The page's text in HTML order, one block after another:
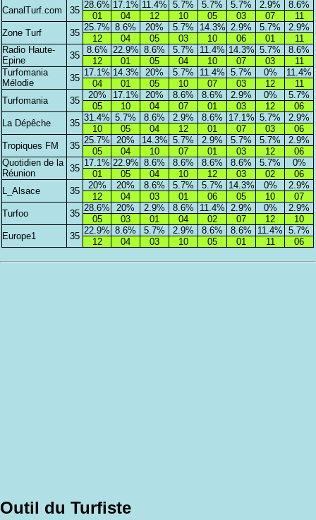
CanalTurf.com
35
28.6% 17.1% 11.4% 5.7% 5.7% 5.7% 2.9%
8.6%
01
04 12 10 05 03 07
11
Zone Turf
35
25.7% 8.6% 20% 5.7% 14.3% 2.9% 5.7%
2.9%
12
04 05 03 10 06 01
11
Radio Haute-
Epine
35
8.6% 22.9% 8.6% 5.7% 11.4% 14.3% 5.7%
8.6%
12
01 05 04 10 07 03
11
Turfomania
Mélodie
35
17.1% 14.3% 20% 5.7% 11.4% 5.7% 0%
11.4%
04
01 05 10 07 03 12
11
Turfomania
35
20% 17.1% 20% 8.6% 8.6% 2.9% 0%
5.7%
05
10 04 07 01 03 12
06
La Dépêche
35
31.4% 5.7% 8.6% 2.9% 8.6% 17.1% 5.7%
2.9%
10
05 04 12 01 07 03
06
Tropiques FM
35
25.7% 20% 14.3% 5.7% 2.9% 5.7% 5.7%
2.9%
05
04 10 07 01 03 12
06
Quotidien de la
Réunion
35
17.1% 22.9% 8.6% 8.6% 8.6% 8.6% 5.7%
0%
01
05 04 10 12 03 02
06
L_Alsace
35
20% 20% 8.6% 5.7% 5.7% 14.3% 0%
2.9%
12
04 03 01 06 05 10
07
Turfoo
35
28.6% 20% 2.9% 8.6% 11.4% 2.9% 0%
2.9%
05
03 01 04 02 07 12
10
Europe1
35
22.9% 8.6% 5.7% 2.9% 8.6% 8.6% 11.4%
5.7%
12
04 03 10 05 01 11 06
Outil du Turfiste